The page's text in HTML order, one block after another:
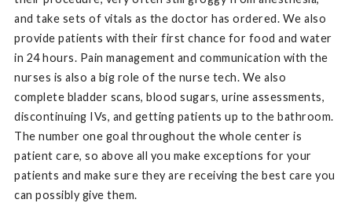
and take sets of vitals as the doctor has ordered. We also
provide patients with their first chance for food and water
in 24 hours. Pain management and communication with the
nurses is also a big role of the nurse tech. We also
complete bladder scans, blood sugars, urine assessments,
discontinuing IVs, and getting patients up to the bathroom.
The number one goal throughout the whole center is
patient care, so above all you make exceptions for your
patients and make sure they are receiving the best care you
can possibly give them.